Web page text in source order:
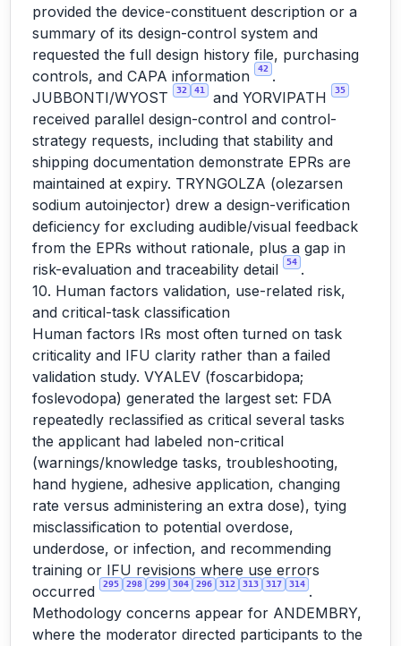
provided the device-constituent description or a
summary of its design-control system and
requested the full design history file, purchasing
controls, and CAPA information
42 .
JUBBONTI/WYOST
32 41 and YORVIPATH 35
received parallel design-control and control-
strategy requests, including that stability and
shipping documentation demonstrate EPRs are
maintained at expiry. TRYNGOLZA (olezarsen
sodium autoinjector) drew a design-verification
deficiency for excluding audible/visual feedback
from the EPRs without rationale, plus a gap in
risk-evaluation and traceability detail
54 .
10. Human factors validation, use-related risk,
and critical-task classification
Human factors IRs most often turned on task
criticality and IFU clarity rather than a failed
validation study. VYALEV (foscarbidopa;
foslevodopa) generated the largest set: FDA
repeatedly reclassified as critical several tasks
the applicant had labeled non-critical
(warnings/knowledge tasks, troubleshooting,
hand hygiene, adhesive application, changing
rate versus administering an extra dose), tying
misclassification to potential overdose,
underdose, or infection, and recommending
training or IFU revisions where use errors
occurred
295 298 299 304 296 312 313 317 314 .
Methodology concerns appear for ANDEMBRY,
where the moderator directed participants to the